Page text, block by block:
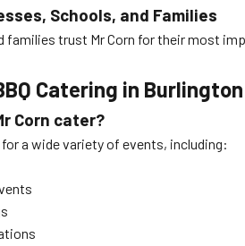
Schools, and Families
families trust Mr Corn for their most
Catering in Burlington
Corn cater?
a wide variety of events, including: